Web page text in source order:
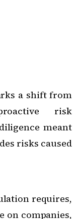
a shift from
risk
meant
risks caused
requires,
on companies,